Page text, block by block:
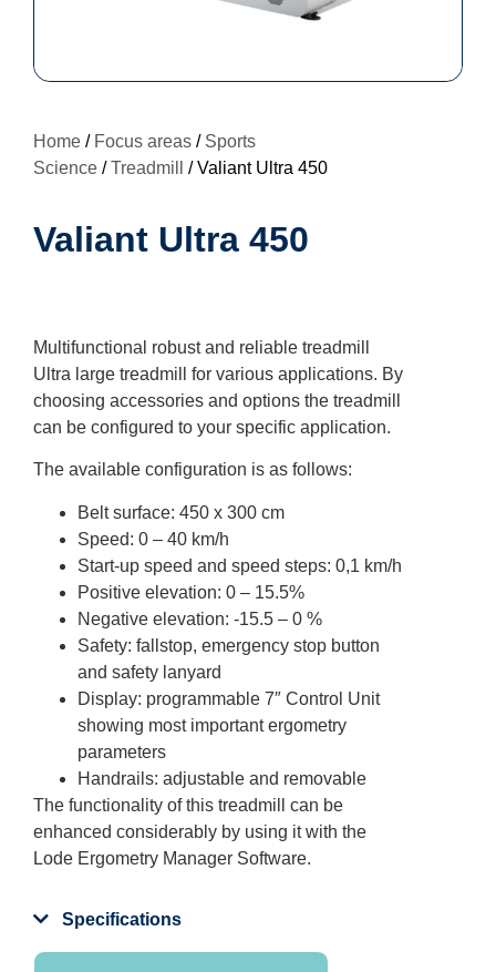
Home / Focus areas / Sports
Science /Treadmill / Valiant Ultra 450
Valiant Ultra 450
Multifunctional robust and reliable treadmill
Ultra large treadmill for various applications. By
choosing accessories and options the treadmill
can be configured to your specific application.
The available configuration is as follows:
Belt surface: 450 x 300 cm
Speed: 0 – 40 km/h
Start-up speed and speed steps: 0,1 km/h
Positive elevation: 0 – 15.5%
Negative elevation: -15.5 – 0 %
Safety: fallstop, emergency stop button
and safety lanyard
Display: programmable 7″ Control Unit
showing most important ergometry
parameters
Handrails: adjustable and removable
The functionality of this treadmill can be
enhanced considerably by using it with the
Lode Ergometry Manager Software.
Specifications